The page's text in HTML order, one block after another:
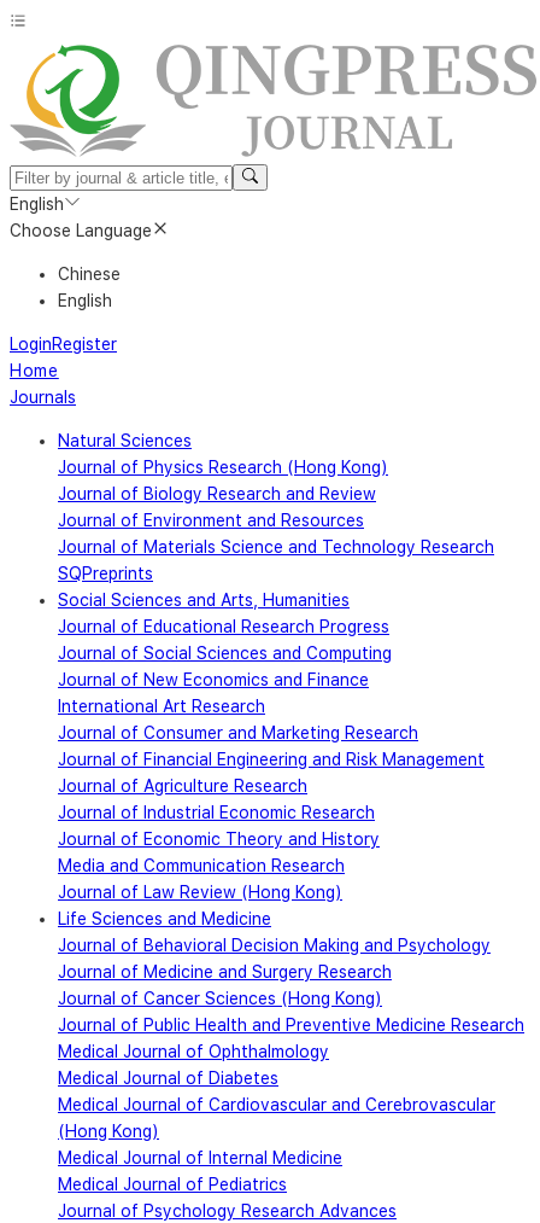
English
Choose Language
Chinese
English
LoginRegister
Home
Journals
Natural Sciences
Journal of Physics Research (Hong Kong)
Journal of Biology Research and Review
Journal of Environment and Resources
Journal of Materials Science and Technology Research
SQPreprints
Social Sciences and Arts, Humanities
Journal of Educational Research Progress
Journal of Social Sciences and Computing
Journal of New Economics and Finance
International Art Research
Journal of Consumer and Marketing Research
Journal of Financial Engineering and Risk Management
Journal of Agriculture Research
Journal of Industrial Economic Research
Journal of Economic Theory and History
Media and Communication Research
Journal of Law Review (Hong Kong)
Life Sciences and Medicine
Journal of Behavioral Decision Making and Psychology
Journal of Medicine and Surgery Research
Journal of Cancer Sciences (Hong Kong)
Journal of Public Health and Preventive Medicine Research
Medical Journal of Ophthalmology
Medical Journal of Diabetes
Medical Journal of Cardiovascular and Cerebrovascular
(Hong Kong)
Medical Journal of Internal Medicine
Medical Journal of Pediatrics
Journal of Psychology Research Advances